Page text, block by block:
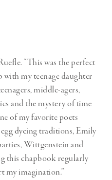
“This was the perfect
my teenage daughter
middle-agers,
and the mystery of time
of my favorite poets
dyeing traditions, Emily
Wittgenstein and
this chapbook regularly
my imagination.”